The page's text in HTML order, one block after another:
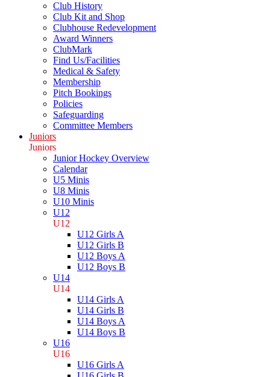
Club History
Club Kit and Shop
Clubhouse Redevelopment
Award Winners
ClubMark
Find Us/Facilities
Medical & Safety
Membership
Pitch Bookings
Policies
Safeguarding
Committee Members
Juniors
Juniors
Junior Hockey Overview
Calendar
U5 Minis
U8 Minis
U10 Minis
U12
U12
U12 Girls A
U12 Girls B
U12 Boys A
U12 Boys B
U14
U14
U14 Girls A
U14 Girls B
U14 Boys A
U14 Boys B
U16
U16
U16 Girls A